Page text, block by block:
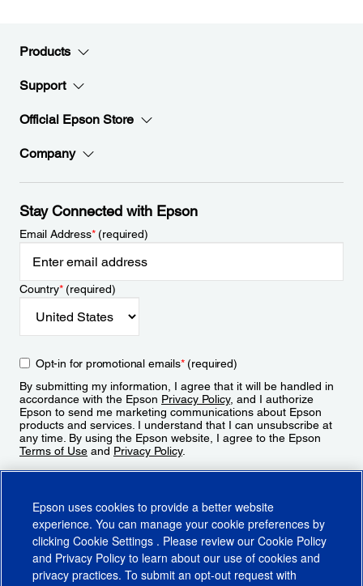
Products
Support
Official Epson Store
Company
Stay Connected with Epson
Email Address*(required)
Country*(required)
Opt-in for promotional emails*(required)
By submitting my information, I agree that it will be handled in
accordance with the Epson Privacy Policy, and I authorize
Epson to send me marketing communications about Epson
products and services. I understand that I can unsubscribe at
any time. By using the Epson website, I agree to the Epson
Terms of Use and Privacy Policy.
Epson uses cookies to provide a better website
experience. You can manage your cookie preferences by
clicking Cookie Settings . Please review our Cookie Policy
and Privacy Policy to learn about our use of cookies and
privacy practices. To submit an opt-out request with